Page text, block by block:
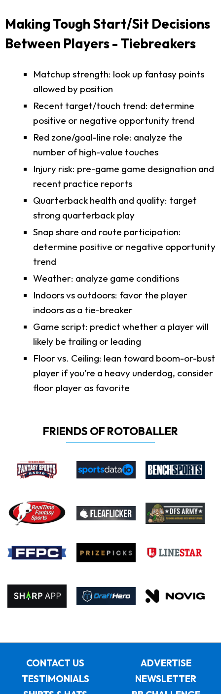
Making Tough Start/Sit Decisions
Between Players - Tiebreakers
Matchup strength: look up fantasy points
allowed by position
Recent target/touch trend: determine
positive or negative opportunity trend
Red zone/goal-line role: analyze the
number of high-value touches
Injury risk: pre-game game designation and
recent practice reports
Quarterback health and quality: target
strong quarterback play
Snap share and route participation:
determine positive or negative opportunity
trend
Weather: analyze game conditions
Indoors vs outdoors: favor the player
indoors as a tie-breaker
Game script: predict whether a player will
likely be trailing or leading
Floor vs. Ceiling: lean toward boom-or-bust
player if you’re a heavy underdog, consider
floor player as favorite
FRIENDS OF ROTOBALLER
CONTACT US
ADVERTISE
TESTIMONIALS
NEWSLETTER